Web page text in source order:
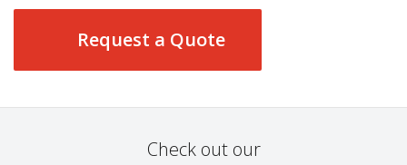
Request a Quote
Check out our